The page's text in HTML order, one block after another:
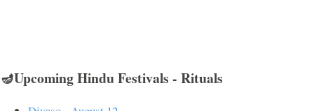
🪔Upcoming Hindu Festivals - Rituals